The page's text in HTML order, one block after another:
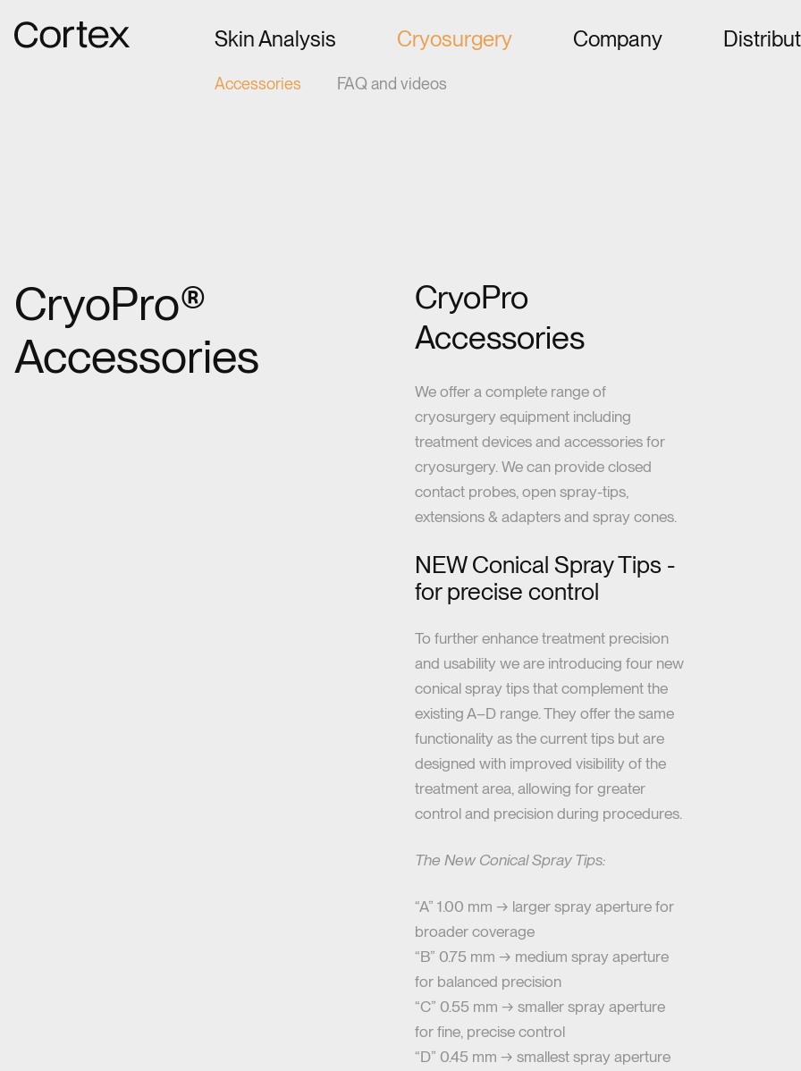
Gå til forsiden Skin Analysis Cryosurgery
Accessories FAQ and videos
Company
CryoPro®
Accessories
CryoPro
Accessories
We offer a complete range of
cryosurgery equipment including
treatment devices and accessories for
cryosurgery. We can provide closed
contact probes, open spray-tips,
extensions & adapters and spray cones.
NEW Conical Spray Tips -
for precise control
To further enhance treatment precision
and usabilitywe are introducing four new
conical spray tips that complement the
existing A–D range. They offer the same
functionality as the current tips but are
designed with improved visibility of the
treatment area, allowing for greater
control and precision during procedures.
The New Conical Spray Tips:
“A” 1.00 mm → larger spray aperture for
broader coverage
“B” 0.75 mm → medium spray aperture
for balanced precision
“C” 0.55 mm → smaller spray aperture
for fine, precise control
“D” 0.45 mm → smallest spray aperture